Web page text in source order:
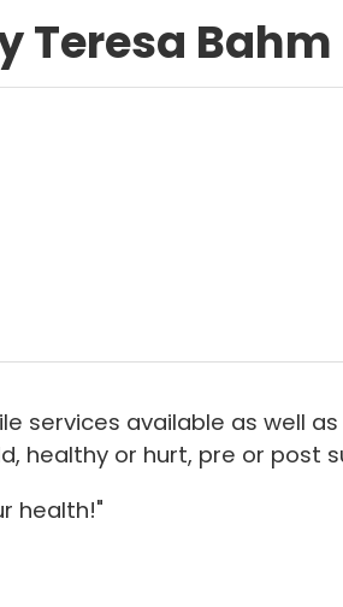
Teresa Bahm
services available as well
healthy or hurt, pre or post
health!"